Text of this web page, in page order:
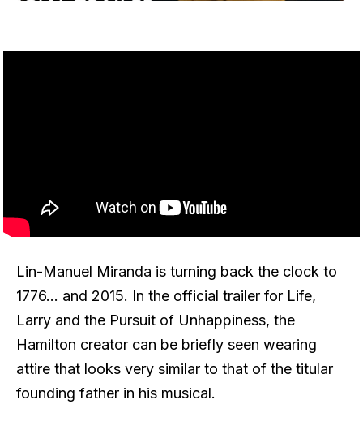
Lin-Manuel Miranda is turning back the clock to
1776… and 2015. In the official trailer for Life,
Larry and the Pursuit of Unhappiness, the
Hamilton creator can be briefly seen wearing
attire that looks very similar to that of the titular
founding father in his musical.